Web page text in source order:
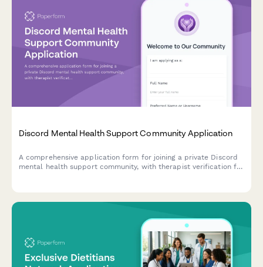
Discord Mental Health Support Community Application
A comprehensive application form for joining a private Discord
mental health support community, with therapist verification for